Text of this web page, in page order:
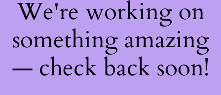
We're working on
something amazing
— check back soon!